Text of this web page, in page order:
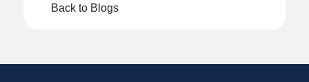
Back to Blogs